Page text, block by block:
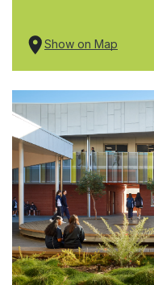
Show on Map